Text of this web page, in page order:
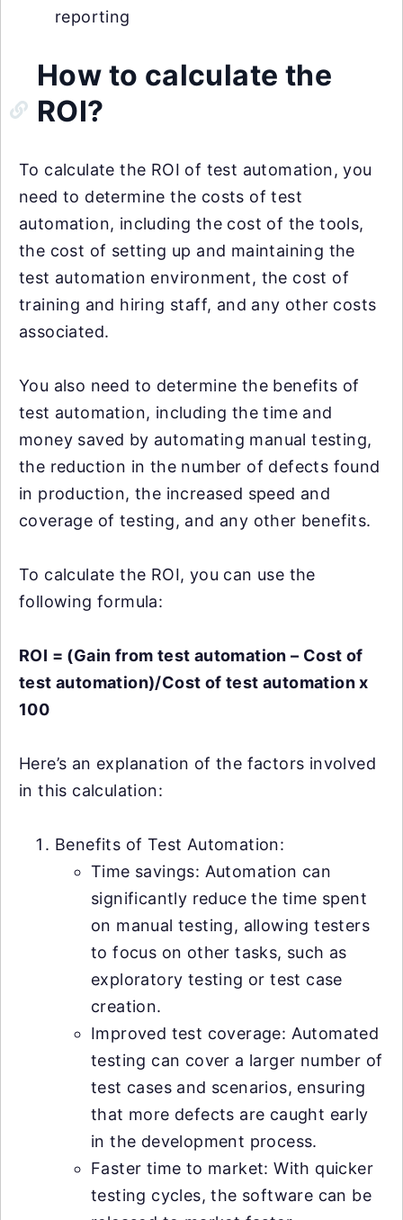
reporting
How to calculate the
ROI?
To calculate the ROI of test automation, you
need to determine the costs of test
automation, including the cost of the tools,
the cost of setting up and maintaining the
test automation environment, the cost of
training and hiring staff, and any other costs
associated.
You also need to determine the benefits of
test automation, including the time and
money saved by automating manual testing,
the reduction in the number of defects found
in production, the increased speed and
coverage of testing, and any other benefits.
To calculate the ROI, you can use the
following formula:
ROI = (Gain from test automation – Cost of
test automation)/Cost of test automation x
100
Here’s an explanation of the factors involved
in this calculation:
Benefits of Test Automation:
Time savings: Automation can
significantly reduce the time spent
on manual testing, allowing testers
to focus on other tasks, such as
exploratory testing or test case
creation.
Improved test coverage: Automated
testing can cover a larger number of
test cases and scenarios, ensuring
that more defects are caught early
in the development process.
Faster time to market: With quicker
testing cycles, the software can be